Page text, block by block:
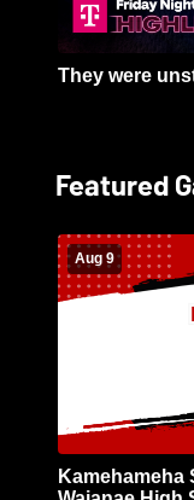
They were
Featured
Aug 9
Kamehameha